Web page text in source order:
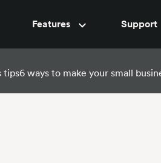
Features Support
tips6 ways to make your small